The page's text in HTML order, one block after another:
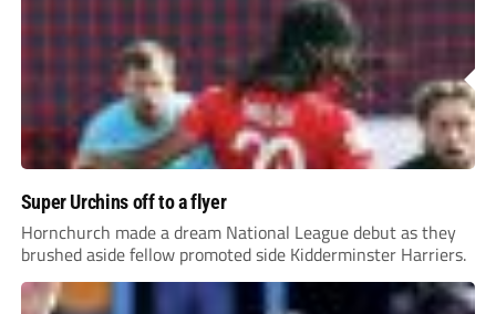
Super Urchins off to a flyer
Hornchurch made a dream National League debut as they
brushed aside fellow promoted side Kidderminster Harriers.